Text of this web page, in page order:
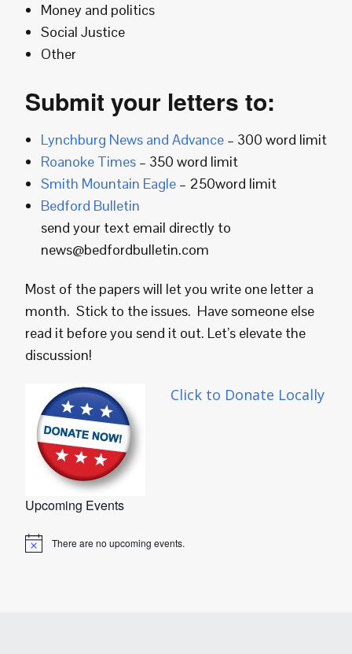
Money and politics
Social Justice
Other
Submit your letters to:
Lynchburg News and Advance – 300 word limit
Roanoke Times – 350 word limit
Smith Mountain Eagle – 250word limit
Bedford Bulletin
send your text email directly to
news@bedfordbulletin.com
Most of the papers will let you write one letter a
month. Stick to the issues. Have someone else
read it before you send it out. Let’s elevate the
discussion!
Click to Donate Locally
Upcoming Events
Notice There are no upcoming events.